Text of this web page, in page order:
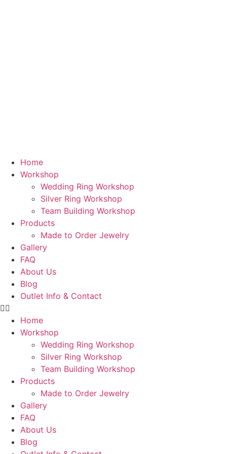
Home
Workshop
Wedding Ring Workshop
Silver Ring Workshop
Team Building Workshop
Products
Made to Order Jewelry
Gallery
FAQ
About Us
Blog
Outlet Info & Contact
Home
Workshop
Wedding Ring Workshop
Silver Ring Workshop
Team Building Workshop
Products
Made to Order Jewelry
Gallery
FAQ
About Us
Blog